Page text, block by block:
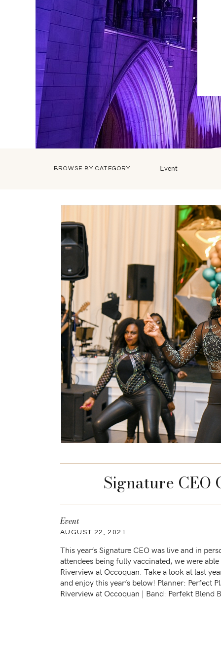
BROWSE BY CATEGORY Event
Signature CEO
This year’s Signature CEO was live and in
attendees being fully vaccinated, we were
Riverview at Occoquan. Take a look at last
and enjoy this year’s below! Planner: Perfect
Riverview at Occoquan | Band: Perfekt Blend
AUGUST 22, 2021
Event